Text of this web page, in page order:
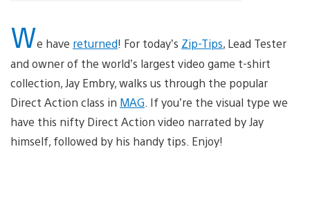
We have returned! For today’s Zip-Tips, Lead Tester
and owner of the world’s largest video game t-shirt
collection, Jay Embry, walks us through the popular
Direct Action class in MAG . If you’re the visual type we
have this nifty Direct Action video narrated by Jay
himself, followed by his handy tips. Enjoy!